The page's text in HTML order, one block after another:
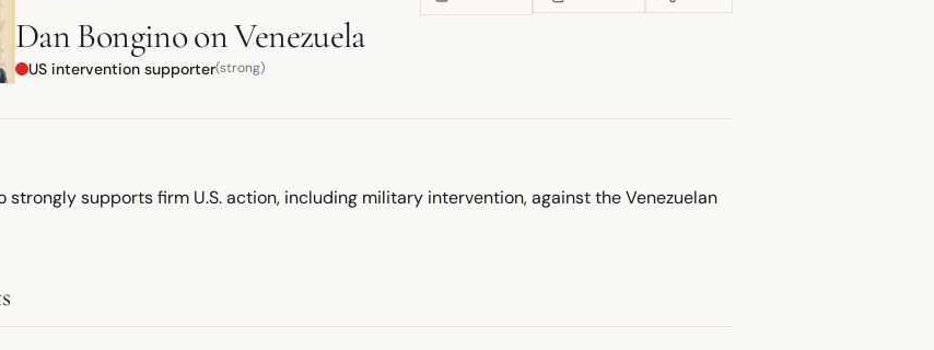
Dan BonginoonVenezuela
US intervention supporter(strong)
strongly supports firm U.S. action, including military intervention, against the Venezuelan